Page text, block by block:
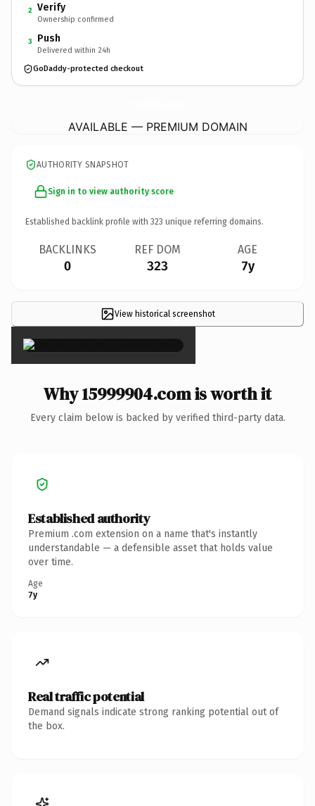
2 Verify
Ownership confirmed
3 Push
Delivered within 24h
GoDaddy-protected checkout
AVAILABLE — PREMIUM DOMAIN
AUTHORITY SNAPSHOT
Sign in to view authority score
Established backlink profile with 323 unique referring domains.
BACKLINKS
0
REF DOM
323
AGE
7y
View historical screenshot
×
Why 15999904.com is worth it
Every claim below is backed by verified third-party data.
Established authority
Premium .com extension on a name that's instantly
understandable — a defensible asset that holds value
over time.
Age
7y
Real traffic potential
Demand signals indicate strong ranking potential out of
the box.